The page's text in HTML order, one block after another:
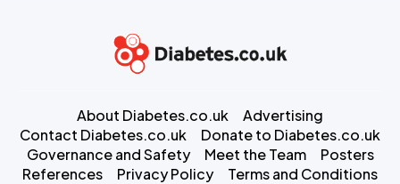
About Diabetes.co.uk
Advertising
Contact Diabetes.co.uk
Donate to Diabetes.co.uk
Governance and Safety
Meet the Team
Posters
References
Privacy Policy Terms and Conditions